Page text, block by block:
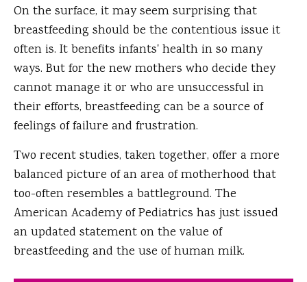
On the surface, it may seem surprising that
breastfeeding should be the contentious issue it
often is. It benefits infants' health in so many
ways. But for the new mothers who decide they
cannot manage it or who are unsuccessful in
their efforts, breastfeeding can be a source of
feelings of failure and frustration.
Two recent studies, taken together, offer a more
balanced picture of an area of motherhood that
too-often resembles a battleground. The
American Academy of Pediatrics has just issued
an updated statement on the value of
breastfeeding and the use of human milk.